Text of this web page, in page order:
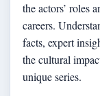
the actors’ roles
careers.
facts, expert
the cultural
unique series.